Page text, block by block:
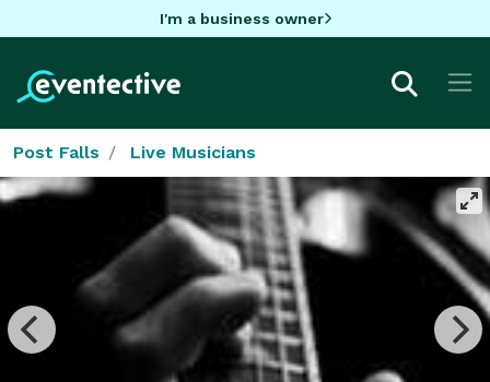
I'm a business owner
Post Falls Live Musicians